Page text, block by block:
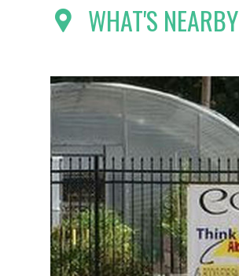
WHAT'S NEARBY